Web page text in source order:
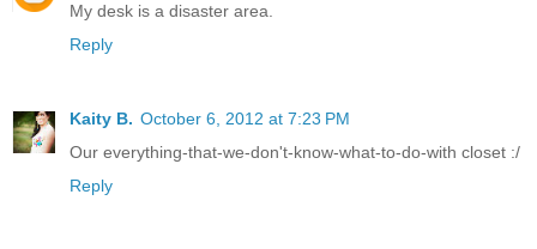
My desk is a disaster area.
Reply
Kaity B. October 6, 2012 at 7:23 PM
Our everything-that-we-don't-know-what-to-do-with closet :/
Reply